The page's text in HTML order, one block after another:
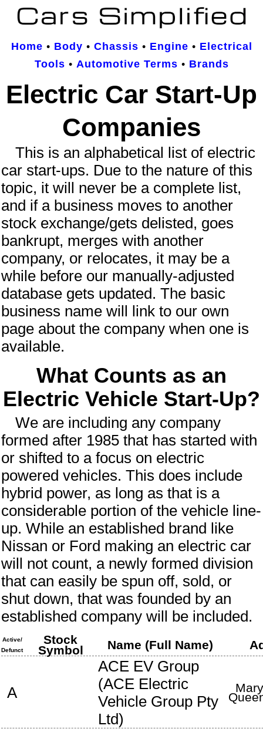
Home • Body • Chassis • Engine • Electrical
Tools • Automotive Terms • Brands
Electric Car Start-Up
Companies
This is an alphabetical list of electric
car start-ups. Due to the nature of this
topic, it will never be a complete list,
and if a business moves to another
stock exchange/gets delisted, goes
bankrupt, merges with another
company, or relocates, it may be a
while before our manually-adjusted
database gets updated. The basic
business name will link to our own
page about the company when one is
available.
What Counts as an
Electric Vehicle Start-Up?
We are including any company
formed after 1985 that has started with
or shifted to a focus on electric
powered vehicles. This does include
hybrid power, as long as that is a
considerable portion of the vehicle line-
up. While an established brand like
Nissan or Ford making an electric car
will not count, a newly formed division
that can easily be spun off, sold, or
shut down, that was founded by an
established company will be included.
Active/
Defunct
Stock
Symbol Name (Full Name)
A
ACE EV Group
(ACE Electric
Vehicle Group Pty
Ltd)